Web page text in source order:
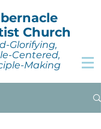
Church
Glorifying,
Centered,
Making